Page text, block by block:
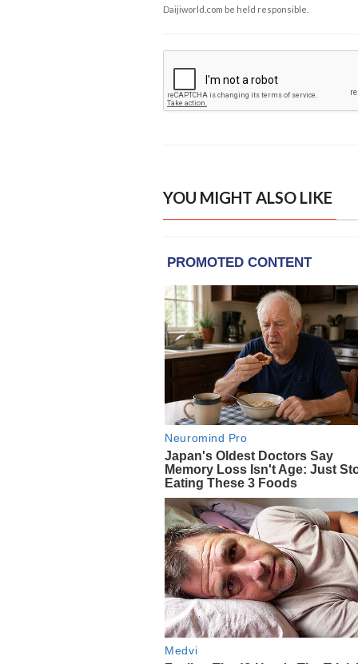
Daijiworld.com be held responsible.
YOU MIGHT ALSO LIKE